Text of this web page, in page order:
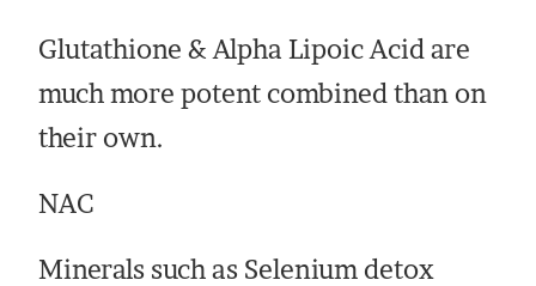
Glutathione & Alpha Lipoic Acid are
much more potent combined than on
their own.
NAC
Minerals such as Selenium detox